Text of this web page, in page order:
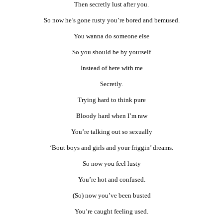
Then secretly lust after you.
So now he’s gone rusty you’re bored and bemused.
You wanna do someone else
So you should be by yourself
Instead of here with me
Secretly.
Trying hard to think pure
Bloody hard when I’m raw
You’re talking out so sexually
‘Bout boys and girls and your friggin’ dreams.
So now you feel lusty
You’re hot and confused.
(So) now you’ve been busted
You’re caught feeling used.